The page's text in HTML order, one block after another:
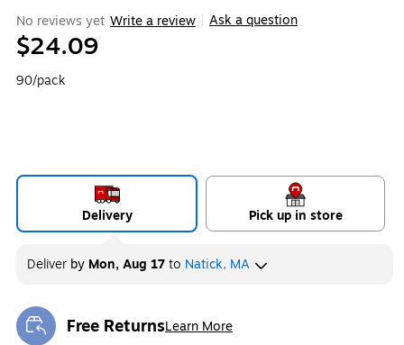
No reviews yet Write a review Ask a question
$24.09
90/pack
Delivery Pick up in store
Deliver by Mon, Aug 17to Natick, MA
Free ReturnsLearn More
Exited tooltip